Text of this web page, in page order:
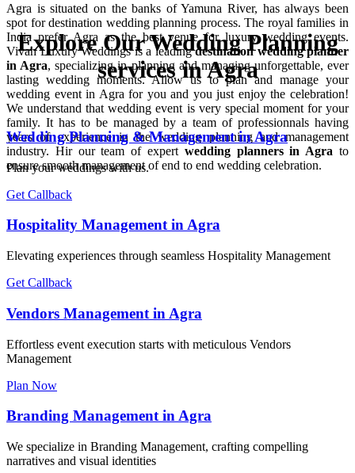
Agra is situated on the banks of Yamuna River, has always been
spot for destination wedding planning process. The royal families in
India prefer Agra as the best venue for luxury wedding events.
Vivah Luxury Weddings is a leadingdestination wedding planner
in Agra, specializing in planning and managing unforgettable, ever
lasting wedding moments. Allow us to plan and manage your
wedding event in Agra for you and you just enjoy the celebration!
We understand that wedding event is very special moment for your
family. It has to be managed by a team of professionnals having
years of experience in the wedding planning and management
industry. Hir our team of expert wedding planners in Agra to
ensure smooth management of end to end wedding celebration.
Explore Our Wedding Planning
services in Agra
Wedding Planning & Management in Agra
Plan your weddings with us.
Get Callback
Hospitality Management in Agra
Elevating experiences through seamless Hospitality Management
Get Callback
Vendors Management in Agra
Effortless event execution starts with meticulous Vendors
Management
Plan Now
Branding Management in Agra
We specialize in Branding Management, crafting compelling
narratives and visual identities